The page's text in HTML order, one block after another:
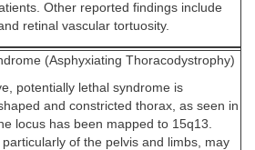
Other reported findings include
retinal vascular tortuosity.
(Asphyxiating Thoracodystrophy)
potentially lethal syndrome is
and constricted thorax, as seen in
locus has been mapped to 15q13.
of the pelvis and limbs, may